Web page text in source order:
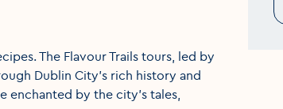
The Flavour Trails tours, led by
Dublin City’s rich history and
enchanted by the city’s tales,